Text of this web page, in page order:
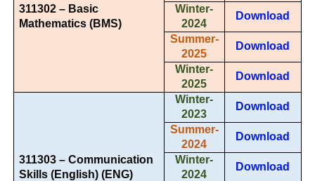
311302 – Basic
Mathematics (BMS)
Winter-
2024
Download
Summer-
2025
Download
Winter-
2025
Download
311303 – Communication
Skills (English) (ENG)
Winter-
2023
Download
Summer-
2024
Download
Winter-
2024
Download